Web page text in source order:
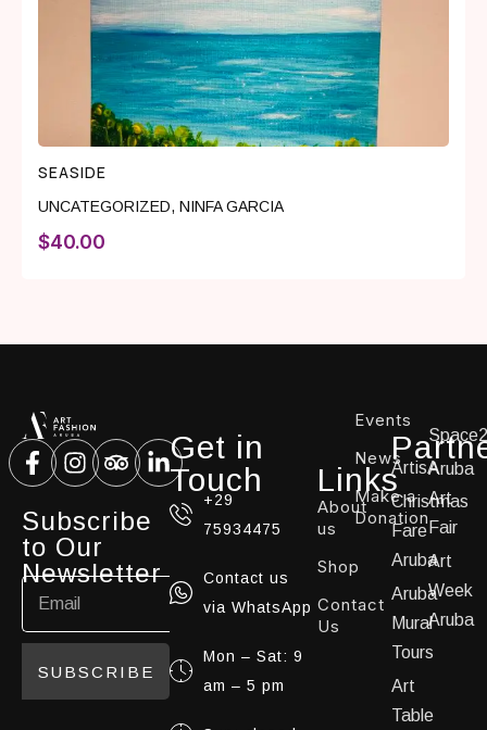
SEASIDE
UNCATEGORIZED, NINFA GARCIA
$40.00
Subscribe
to Our
Newsletter
SUBSCRIBE
Get in
Touch
+29
75934475
Contact us
via WhatsApp
Mon – Sat: 9
am – 5 pm
Links
About
us
Shop
Contact
Us
Events
News
Make a
Donation
ArtisA
Christmas
Fare
Aruba
Aruba
Mural
Tours
Art
Table
Aruba
Art
Fair
Art
Week
Aruba